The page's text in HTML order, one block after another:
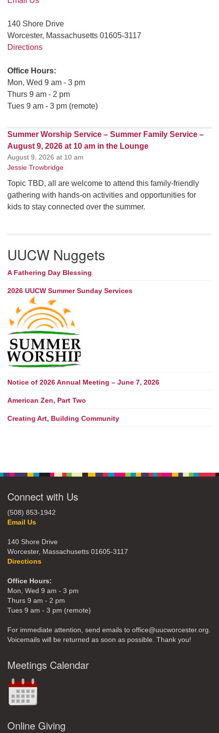
140 Shore Drive
Worcester, Massachusetts 01605-3117
Directions
Office Hours:
Mon, Wed 9 am - 3 pm
Thurs 9 am - 2 pm
Tues 9 am - 3 pm (remote)
Summer Worship Service – Summer Family Service –
August 9, 2026 at 10 am in the Lounge
August 9, 2026 at 10 am
Jessie Trowbridge
Topic TBD, all are welcome to attend this family-friendly
gathering with hands-on activities and opportunities for
kids to stay connected over the summer.
UUCW Nuggets
A Fathering Day Blessing
2026 UUCW Summer Sunday Services
Notice of 2026 Annual Meeting – June 7, 2026
American Zen, Part Two
Creating Art, Building Community
Connect with Us
(508) 853-1942
Email Us
140 Shore Drive
Worcester, Massachusetts 01605-3117
Directions
Office Hours:
Mon, Wed 9 am - 3 pm
Thurs 9 am - 2 pm
Tues 9 am - 3 pm (remote)
For immediate attention, send emails to office@uucworcester.org.
Voicemails will be returned as soon as possible. Thank you!
Meetings Calendar
Online Giving